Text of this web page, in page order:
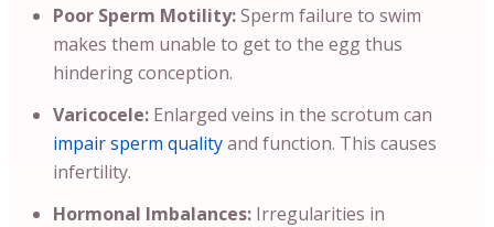
Poor Sperm Motility:Sperm failure to swim
makes them unable to get to the egg thus
hindering conception.
Varicocele: Enlarged veins in the scrotum can
impair sperm qualityand function. This causes
infertility.
Hormonal Imbalances: Irregularities in